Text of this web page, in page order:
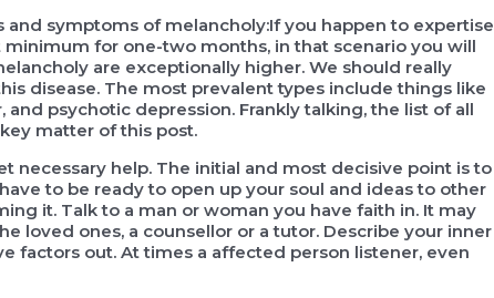
symptoms of melancholy:If you happen to expertise
for one-two months, in that scenario you will
are exceptionally higher. We should really
disease. The most prevalent types include things like
psychotic depression. Frankly talking, the list of all
matter of this post.
necessary help. The initial and most decisive point is to
to be ready to open up your soul and ideas to other
it. Talk to a man or woman you have faith in. It may
loved ones, a counsellor or a tutor. Describe your inner
factors out. At times a affected person listener, even